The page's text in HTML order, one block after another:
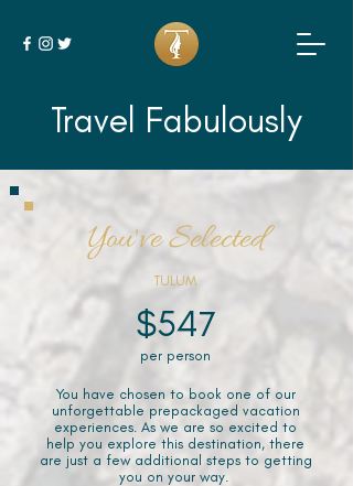
Travel Fabulously
You've Selected
TULUM
$547
per person
You have chosen to book one of our
unforgettable prepackaged vacation
experiences. As we are so excited to
help you explore this destination, there
are just a few additional steps to getting
you on your way.